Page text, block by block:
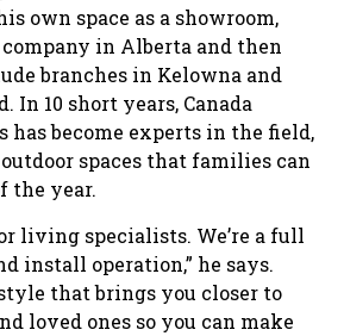
own space as a showroom,
in Alberta and then
branches in Kelowna and
In 10 short years, Canada
has become experts in the field,
spaces that families can
the year.
living specialists. We’re a full
install operation,” he says.
that brings you closer to
loved ones so you can make